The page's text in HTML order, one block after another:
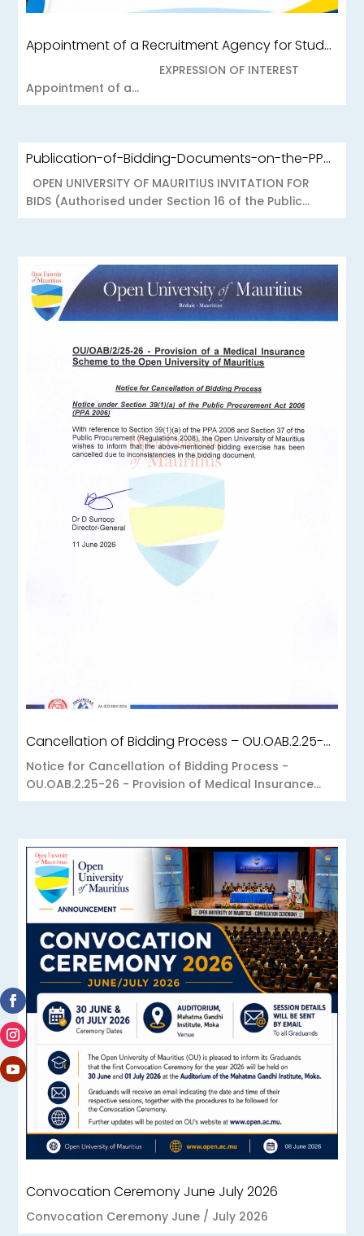
Appointment of a Recruitment Agency for Student Recruitment Services
EXPRESSION OF INTEREST
Appointment of a...
Publication-of-Bidding-Documents-on-the-PPO-Portal-OUOAB425-26-Medical-Insurance-Scheme-to-the-Open-University-of-Mauritius
OPEN UNIVERSITY OF MAURITIUS INVITATION FOR
BIDS (Authorised under Section 16 of the Public...
Cancellation of Bidding Process – OU.OAB.2.25-26 – Provision of Medical Insurance Scheme to the Open University of Mauritius
Notice for Cancellation of Bidding Process -
OU.OAB.2.25-26 - Provision of Medical Insurance...
Convocation Ceremony June July 2026
Convocation Ceremony June / July 2026